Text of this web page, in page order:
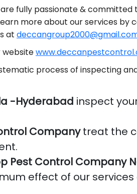
are fully passionate & committed
more about our services by
at
website
process of inspecting
-Hyderabad inspect
Companytreat the
Pest Control Company
effect of our